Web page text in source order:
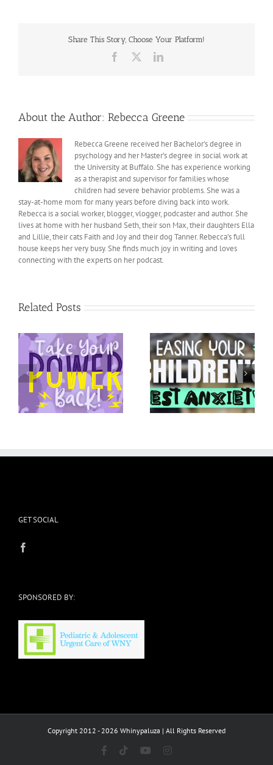
Share This Story, Choose Your Platform!
Facebook LinkedIn
About the Author: Rebecca Greene
Rebecca Greene received her Bachelor’s degree in
psychology and her Master’s degree in social work at
the University at Buffalo. She has experience working
as a therapist and supervisor for families whose
children had severe behavior problems. She was a
stay-at-home mom for many years before diving back into work.
Rebecca is a social worker, blogger, vlogger, podcaster and author. She
lives at home with her husband Seth, their son Max, their daughters Ella
and Lillie, their cats Faith and Joy and their dog Tanner. Rebecca’s full
house keeps her very busy. She finds much joy in writing and loves
connecting with the experts on her podcast.
Related Posts
Easing your Children’s
Test Anxiety
Activity Anxiety
GET SOCIAL
SPONSORED BY:
Copyright 2012 - 2026 Whinypaluza | All Rights Reserved
Facebook
Tiktok YouTubeInstagram